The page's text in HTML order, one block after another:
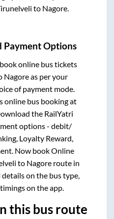
to Nagore.
Payment Options
online bus tickets
Nagoreas per your
of payment mode.
online bus booking at
the RailYatri
options - debit/
Loyalty Reward,
Now book Online
to Nagoreroute in
on the bus type,
on the app.
this bus route